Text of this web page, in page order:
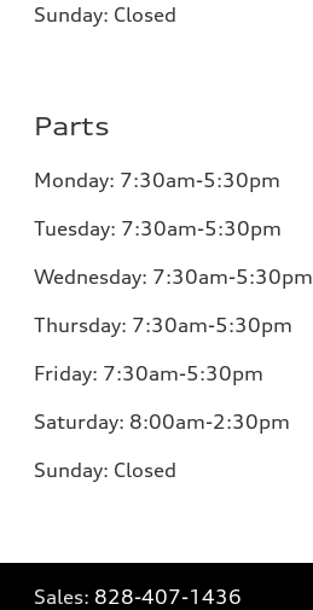
Sunday: Closed
Parts
Monday: 7:30am-5:30pm
Tuesday: 7:30am-5:30pm
Wednesday: 7:30am-5:30pm
Thursday: 7:30am-5:30pm
Friday: 7:30am-5:30pm
Saturday: 8:00am-2:30pm
Sunday: Closed
Sales: 828-407-1436